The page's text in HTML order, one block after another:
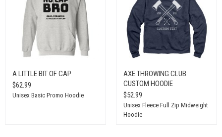
A LITTLE BIT OF CAP
$62.99
Unisex Basic Promo Hoodie
AXE THROWING CLUB
CUSTOM HOODIE
$52.99
Unisex Fleece Full Zip Midweight
Hoodie